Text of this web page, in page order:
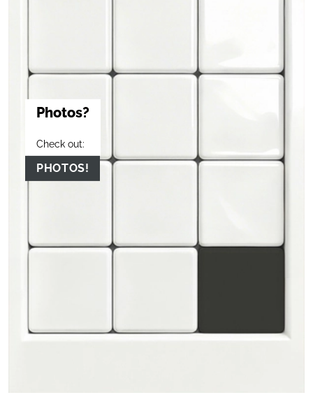
Photos?
Check out:
PHOTOS!